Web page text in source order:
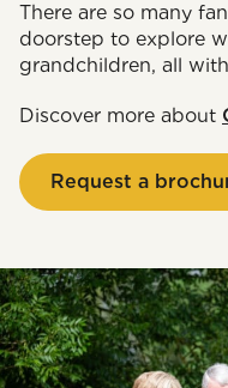
There are so many
doorstep to explore
grandchildren, all
Discover more about
Request a